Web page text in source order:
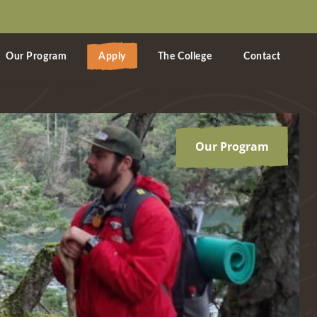
Our Program Apply The College Contact
Our Program